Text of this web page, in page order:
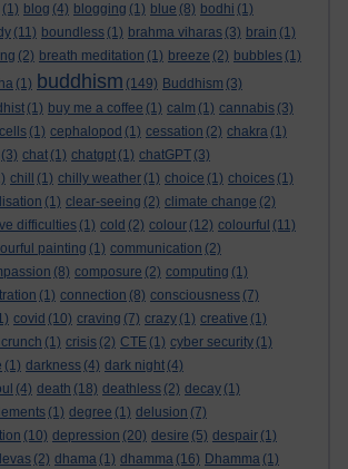
(1) blog (4) blogging (1) blue (8) bodhi (1)
(11) boundless (1) brahma viharas (3) brain (1)
(2) breath meditation (1) breeze (2) bubbles (1)
(1) buddhism (149) Buddhism (3)
(1) buy me a coffee (1) calm (1) cannabis (3)
cells (1) cephalopod (1) cessation (2) chakra (1)
(3) chat (1) chatgpt (1) chatGPT (3)
chill (1) chilly weather (1) choice (1) choices (1)
(1) clear-seeing (2) climate change (2)
difficulties (1) cold (2) colour (12) colourful (11)
painting (1) communication (2)
(8) composure (2) computing (1)
(1) connection (8) consciousness (7)
covid (10) craving (7) crazy (1) creative (1)
(1) crisis (2) CTE (1) cyber security (1)
(1) darkness (4) dark night (4)
(4) death (18) deathless (2) decay (1)
(1) degree (1) delusion (7)
(10) depression (20) desire (5) despair (1)
(2) dhama (1) dhamma (16) Dhamma (1)